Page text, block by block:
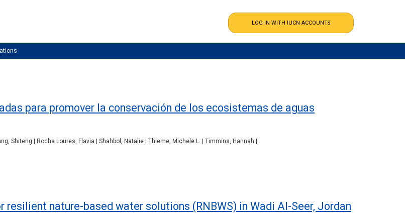
para promover la conservación de los ecosistemas de aguas
Shiteng | Rocha Loures, Flavia | Shahbol, Natalie | Thieme, Michele L. | Timmins, Hannah |
nature-based water solutions (RNBWS) in Wadi Al-Seer, Jordan